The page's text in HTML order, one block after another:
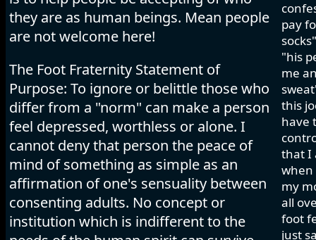
they are as human beings. Mean people
are not welcome here!
The Foot Fraternity Statement of
Purpose: To ignore or belittle those who
differ from a "norm" can make a person
feel depressed, worthless or alone. I
cannot deny that person the peace of
mind of something as simple as an
affirmation of one's sensuality between
consenting adults. No concept or
institution which is indifferent to the
pay
"his
me
this
have
that I
when
my
all
foot
just